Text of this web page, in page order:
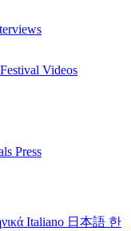
Festival Videos
Press
Italiano 日本語 한